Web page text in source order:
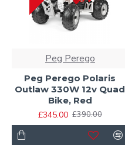
Peg Perego
Peg Perego Polaris
Outlaw 330W 12v Quad
Bike, Red
£345.00 £390.00